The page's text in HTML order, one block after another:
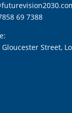
69 7388
Street,